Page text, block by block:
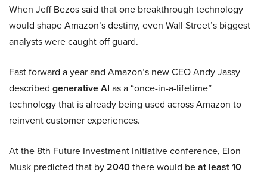
When Jeff Bezos said that one breakthrough technology
would shape Amazon’s destiny, even Wall Street’s biggest
analysts were caught off guard.
Fast forward a year and Amazon’s new CEO Andy Jassy
described generative AI as a “once-in-a-lifetime”
technology that is already being used across Amazon to
reinvent customer experiences.
At the 8th Future Investment Initiative conference, Elon
Musk predicted that by2040there would beat least 10